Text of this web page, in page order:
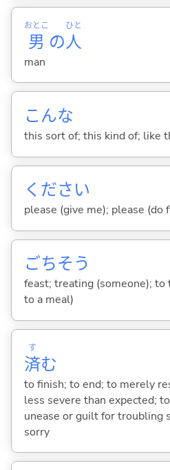
男
おとこ
の人
ひと
man
こんな
this sort of; this kind of; like
ください
please (give me); please (do
ごちそう
feast; treating (someone); to
to a meal)
済
す
む
to finish; to end; to merely
less severe than expected;
unease or guilt for troubling
sorry